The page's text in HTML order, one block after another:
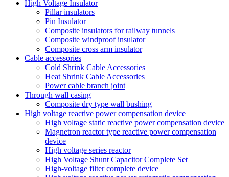
High Voltage Insulator
Pillar insulators
Pin Insulator
Composite insulators for railway tunnels
Composite windproof insulator
Composite cross arm insulator
Cable accessories
Cold Shrink Cable Accessories
Heat Shrink Cable Accessories
Power cable branch joint
Through wall casing
Composite dry type wall bushing
High voltage reactive power compensation device
High voltage static reactive power compensation device
Magnetron reactor type reactive power compensation
device
High voltage series reactor
High Voltage Shunt Capacitor Complete Set
High-voltage filter complete device